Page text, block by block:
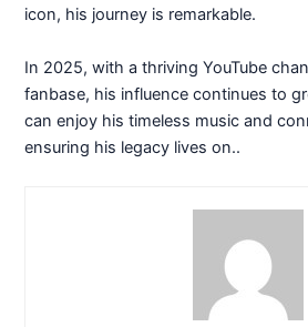
icon, his journey is remarkable.
In 2025, with a thriving YouTube
fanbase, his influence continues to
can enjoy his timeless music and
ensuring his legacy lives on..